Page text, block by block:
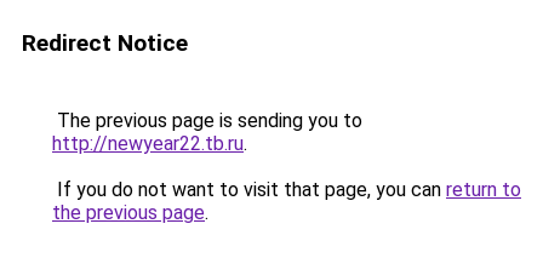
Redirect Notice
The previous page is sending you to
http://newyear22.tb.ru.
If you do not want to visit that page, you can return to
the previous page.